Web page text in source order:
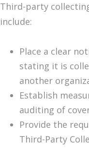
Third-party
include:
Place a clear
stating it is
another
Establish
auditing of
Provide the
Third-Party